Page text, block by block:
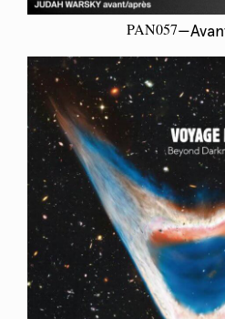
PAN057